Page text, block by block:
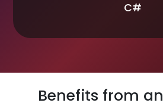
C#
Benefits from an